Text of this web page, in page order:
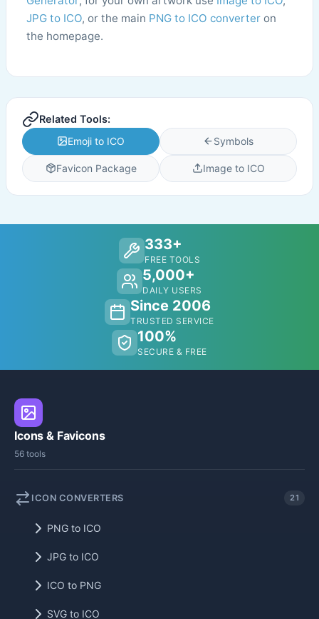
JPG to ICO, or the main PNG to ICO converter on
the homepage.
Related Tools:
Emoji to ICO
Symbols
Favicon Package Image to ICO
333+
FREE TOOLS
5,000+
DAILY USERS
Since 2006
TRUSTED SERVICE
100%
SECURE & FREE
Icons & Favicons
56 tools
ICON CONVERTERS 21
PNG to ICO
JPG to ICO
ICO to PNG
SVG to ICO